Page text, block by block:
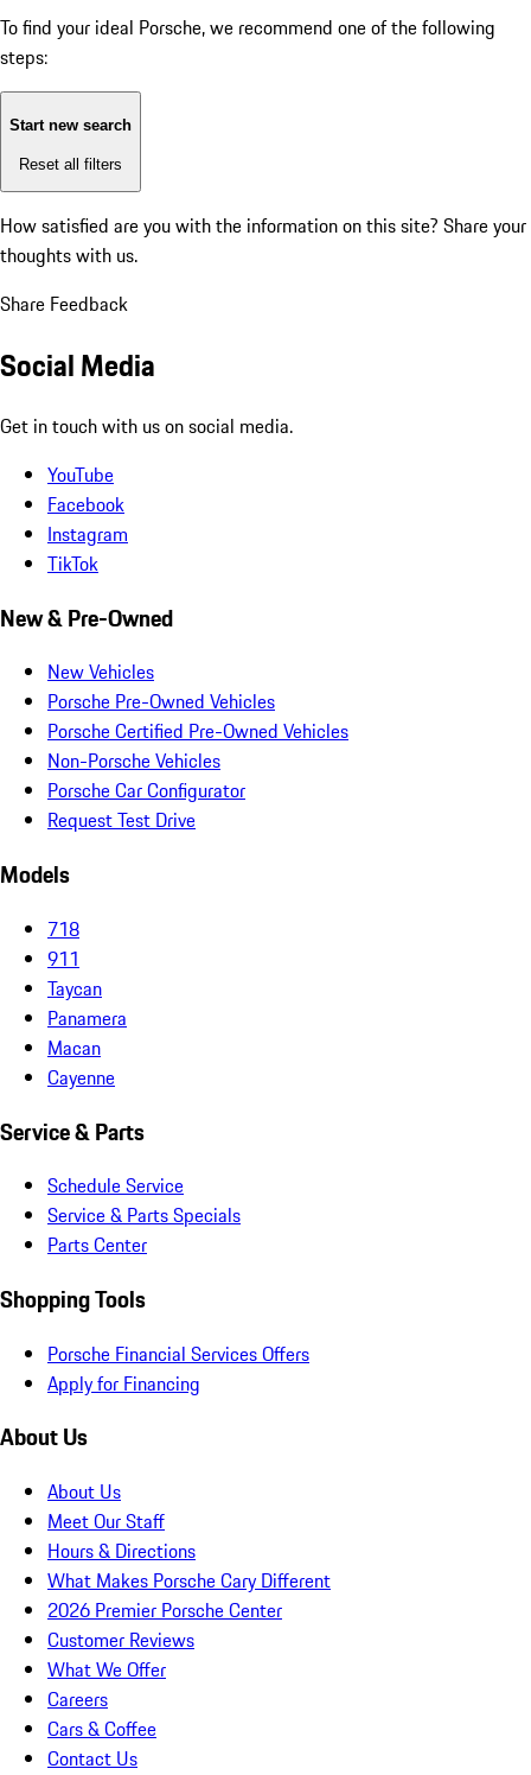
To find your ideal Porsche, we recommend one of the following
steps:
Start new search
Reset all filters
How satisfied are you with the information on this site? Share your
thoughts with us.
Share Feedback
Social Media
Get in touch with us on social media.
YouTube
Facebook
Instagram
TikTok
New & Pre-Owned
New Vehicles
Porsche Pre-Owned Vehicles
Porsche Certified Pre-Owned Vehicles
Non-Porsche Vehicles
Porsche Car Configurator
Request Test Drive
Models
718
911
Taycan
Panamera
Macan
Cayenne
Service & Parts
Schedule Service
Service & Parts Specials
Parts Center
Shopping Tools
Porsche Financial Services Offers
Apply for Financing
About Us
About Us
Meet Our Staff
Hours & Directions
What Makes Porsche Cary Different
2026 Premier Porsche Center
Customer Reviews
What We Offer
Careers
Cars & Coffee
Contact Us